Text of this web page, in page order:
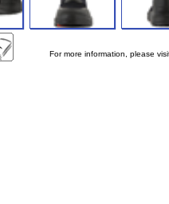
For more information, please